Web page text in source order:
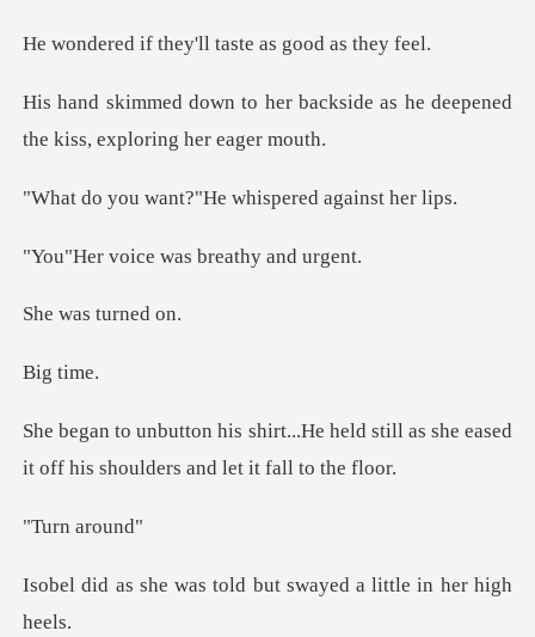
hey'll taste as
backside as he deepened
the k
t?"He whispered
ce was breat
s turn
ti
held still as she eased
it off his sh
n ar
told but swayed a li